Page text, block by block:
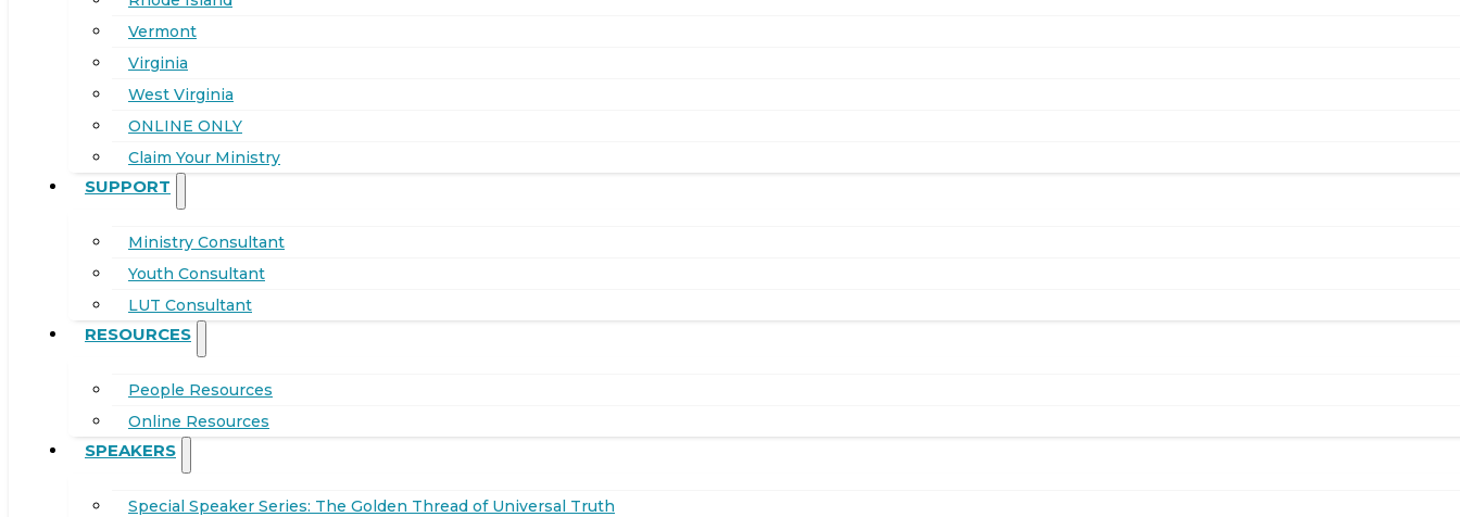
Vermont
Virginia
West Virginia
ONLINE ONLY
Claim Your Ministry
SUPPORT
Ministry Consultant
Youth Consultant
LUT Consultant
RESOURCES
People Resources
Online Resources
SPEAKERS
Special Speaker Series: The Golden Thread of Universal Truth